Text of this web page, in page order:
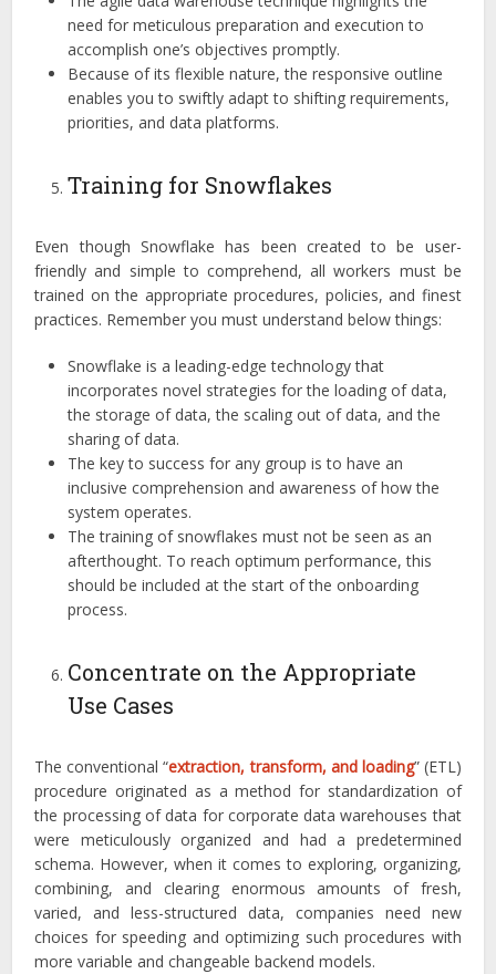
need for meticulous preparation and execution to
accomplish one’s objectives promptly.
Because of its flexible nature, the responsive outline
enables you to swiftly adapt to shifting requirements,
priorities, and data platforms.
Training for Snowflakes
Even though Snowflake has been created to be user-
friendly and simple to comprehend, all workers must be
trained on the appropriate procedures, policies, and finest
practices. Remember you must understand below things:
Snowflake is a leading-edge technology that
incorporates novel strategies for the loading of data,
the storage of data, the scaling out of data, and the
sharing of data.
The key to success for any group is to have an
inclusive comprehension and awareness of how the
system operates.
The training of snowflakes must not be seen as an
afterthought. To reach optimum performance, this
should be included at the start of the onboarding
process.
Concentrate on the Appropriate
Use Cases
The conventional “extraction, transform, and loading” (ETL)
procedure originated as a method for standardization of
the processing of data for corporate data warehouses that
were meticulously organized and had a predetermined
schema. However, when it comes to exploring, organizing,
combining, and clearing enormous amounts of fresh,
varied, and less-structured data, companies need new
choices for speeding and optimizing such procedures with
more variable and changeable backend models.